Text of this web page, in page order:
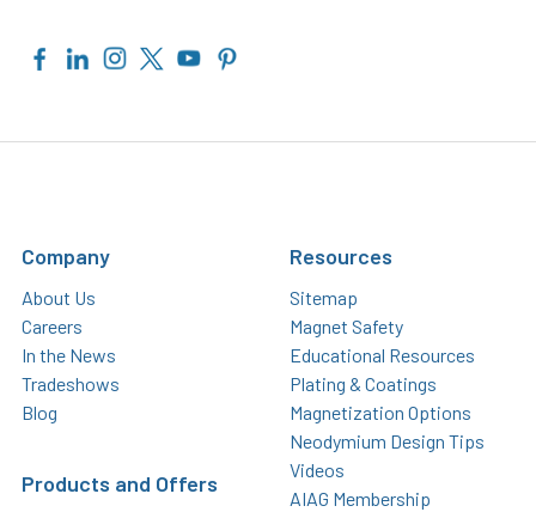
Company
About Us
Careers
In the News
Tradeshows
Blog
Products and Offers
Resources
Sitemap
Magnet Safety
Educational Resources
Plating & Coatings
Magnetization Options
Neodymium Design Tips
Videos
AIAG Membership